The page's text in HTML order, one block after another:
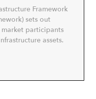
Framework
sets out
participants
assets.